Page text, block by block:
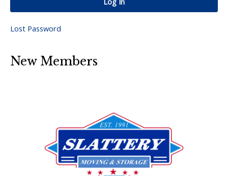
Lost Password
New Members